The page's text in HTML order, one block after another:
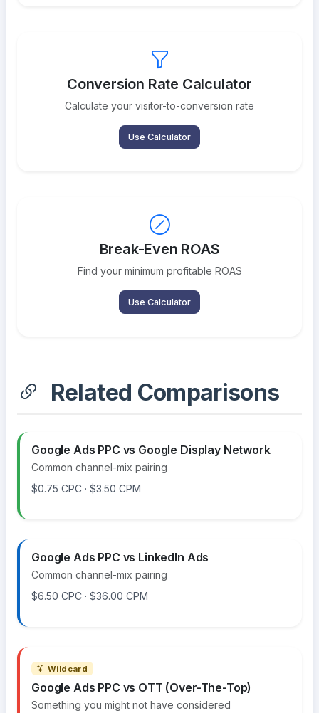
Conversion Rate Calculator
Calculate your visitor-to-conversion rate
Use Calculator
Break-Even ROAS
Find your minimum profitable ROAS
Use Calculator
Related Comparisons
Google Ads PPC vs Google Display Network
Common channel-mix pairing
$0.75 CPC · $3.50 CPM
Google Ads PPC vs LinkedIn Ads
Common channel-mix pairing
$6.50 CPC · $36.00 CPM
Wildcard
Google Ads PPC vs OTT (Over-The-Top)
Something you might not have considered